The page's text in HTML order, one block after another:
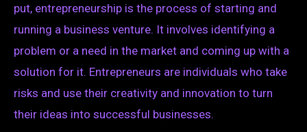
put, entrepreneurship is the process of starting and
running a business venture. It involves identifying a
problem or a need in the market and coming up with a
solution for it. Entrepreneurs are individuals who take
risks and use their creativity and innovation to turn
their ideas into successful businesses.